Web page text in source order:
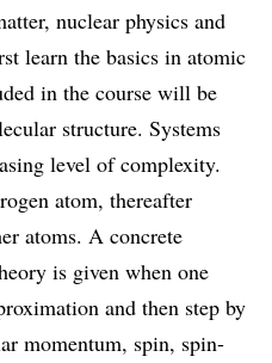
nuclear physics and
learn the basics in atomic
in the course will be
structure. Systems
level of complexity.
atom, thereafter
atoms. A concrete
is given when one
and then step by
momentum, spin, spin-